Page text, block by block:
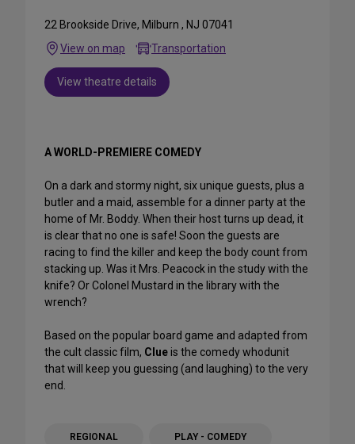
22 Brookside Drive, Milburn , NJ 07041
View on map
Transportation
View theatre details
A WORLD-PREMIERE COMEDY
On a dark and stormy night, six unique guests, plus a
butler and a maid, assemble for a dinner party at the
home of Mr. Boddy. When their host turns up dead, it
is clear that no one is safe! Soon the guests are
racing to find the killer and keep the body count from
stacking up. Was it Mrs. Peacock in the study with the
knife? Or Colonel Mustard in the library with the
wrench?
Based on the popular board game and adapted from
the cult classic film, Clueis the comedy whodunit
that will keep you guessing (and laughing) to the very
end.
REGIONAL PLAY - COMEDY